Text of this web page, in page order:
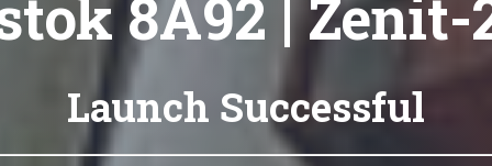
8A92 | Zenit-
Launch Successful